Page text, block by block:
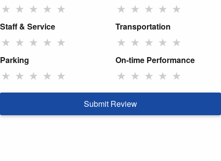
★ ★ ★ ★ ★ ★ ★ ★ ★ ★
Staff & Service
★ ★ ★ ★ ★
Transportation
★ ★ ★ ★ ★
Parking
★ ★ ★ ★ ★
On-time Performance
★ ★ ★ ★ ★
Submit Review